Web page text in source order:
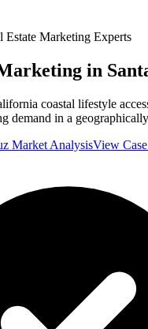
Estate Marketing Experts
in
coastal lifestyle
demand in a
Market AnalysisView